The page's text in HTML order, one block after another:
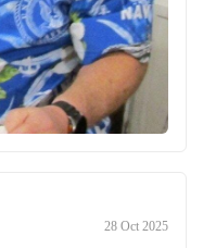
28 Oct 2025